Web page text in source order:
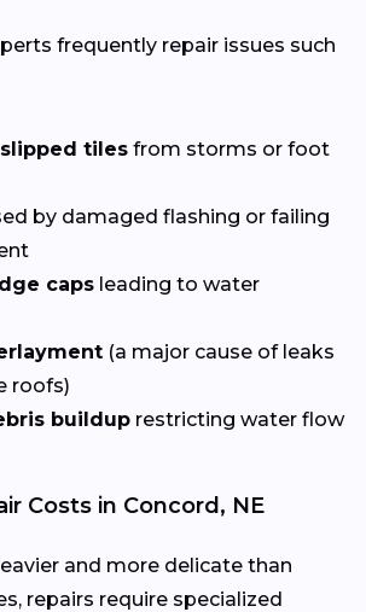
frequently repair issues such
tiles from storms or foot
by damaged flashing or failing
caps leading to water
(a major cause of leaks
roofs)
buildup restricting water flow
Costs in Concord, NE
and more delicate than
repairs require specialized